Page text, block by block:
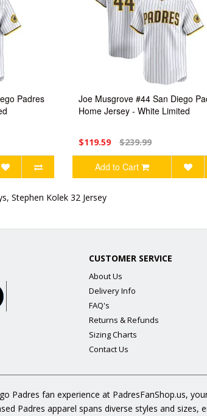
Padres
Joe Musgrove #44 San Diego
Home Jersey - White Limited
$119.59 $239.99
Add to Cart
, Stephen Kolek 32 Jersey
CUSTOMER SERVICE
About Us
Delivery Info
FAQ's
Returns & Refunds
Sizing Charts
Contact Us
Padres fan experience at PadresFanShop.us,
Padres apparel spans diverse styles and